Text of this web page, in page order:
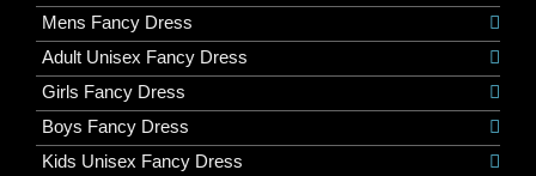
Mens Fancy Dress
Adult Unisex Fancy Dress
Girls Fancy Dress
Boys Fancy Dress
Kids Unisex Fancy Dress